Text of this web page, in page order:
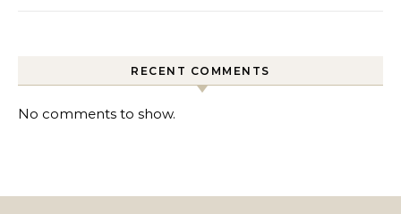
RECENT COMMENTS
No comments to show.